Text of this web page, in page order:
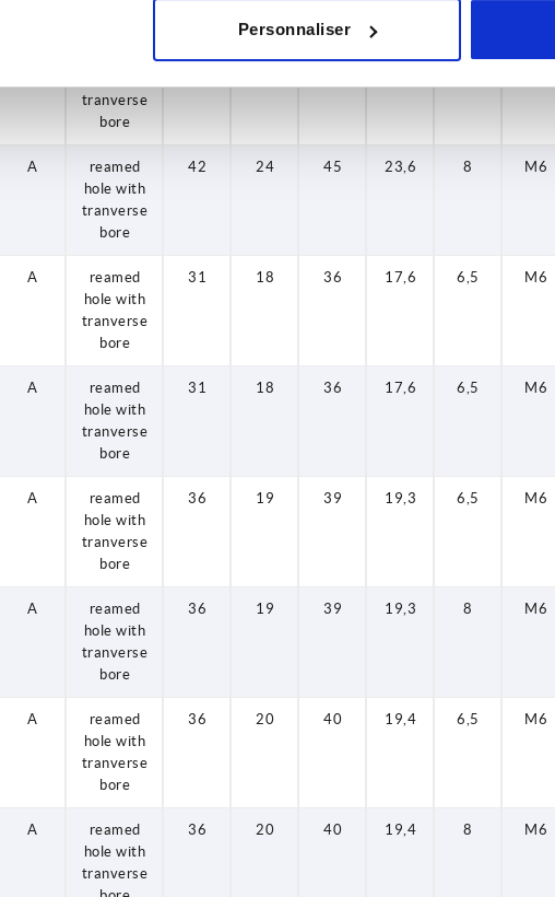
Personnaliser
tranverse
bore
42 24 45 23,6 8 M6
A
reamed
hole with
tranverse
bore
42 24 45 23,6 8 M6
A
reamed
hole with
tranverse
bore
31 18 36 17,6 6,5 M6
A
reamed
hole with
tranverse
bore
31 18 36 17,6 6,5 M6
A
reamed
hole with
tranverse
bore
36 19 39 19,3 6,5 M6
A
reamed
hole with
tranverse
bore
36 19 39 19,3 8 M6
A
reamed
hole with
tranverse
bore
36 20 40 19,4 6,5 M6
A
reamed
hole with
tranverse
36 20 40 19,4 8 M6